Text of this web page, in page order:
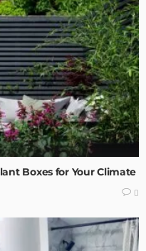
Boxes for Your Climate
0